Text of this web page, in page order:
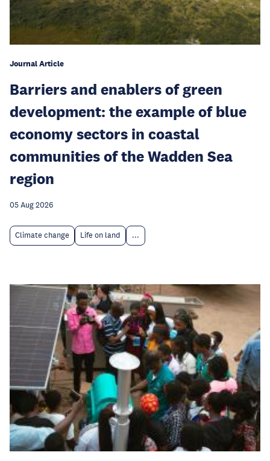
Journal Article
Barriers and enablers of green
development: the example of blue
economy sectors in coastal
communities of the Wadden Sea
region
05 Aug 2026
Climate change Life on land ...